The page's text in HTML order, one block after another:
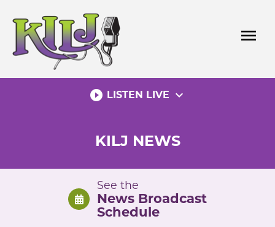
content
menu
play_circle_filled LISTEN LIVE expand_more
KILJ NEWS
See the
News Broadcast
Schedule